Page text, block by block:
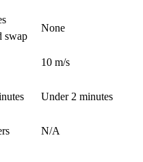
swap
None
10 m/s
Under 2 minutes
N/A